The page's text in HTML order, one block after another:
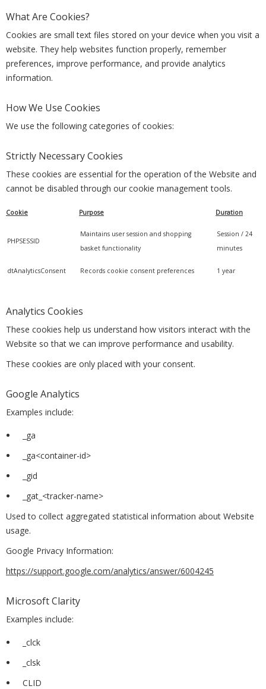
What Are Cookies?
Cookies are small text files stored on your device when you visit a
website. They help websites function properly, remember
preferences, improve performance, and provide analytics
information.
How We Use Cookies
We use the following categories of cookies:
Strictly Necessary Cookies
These cookies are essential for the operation of the Website and
cannot be disabled through our cookie management tools.
Cookie Purpose Duration
PHPSESSID
Maintains user session and shopping
basket functionality
Session / 24
minutes
dtAnalyticsConsent Records cookie consent preferences 1 year
Analytics Cookies
These cookies help us understand how visitors interact with the
Website so that we can improve performance and usability.
These cookies are only placed with your consent.
Google Analytics
Examples include:
_ga
_ga<container-id>
_gid
_gat_<tracker-name>
Used to collect aggregated statistical information about Website
usage.
Google Privacy Information:
https://support.google.com/analytics/answer/6004245
Microsoft Clarity
Examples include:
_clck
_clsk
CLID